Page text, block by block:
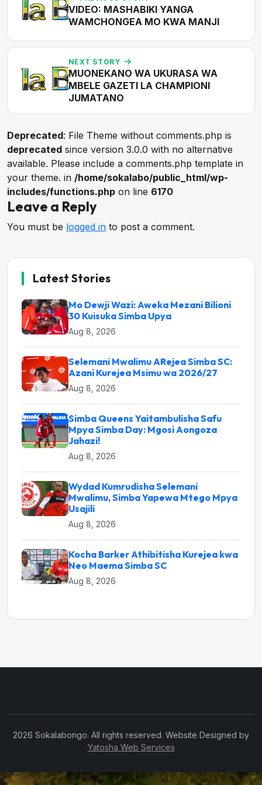
VIDEO: MASHABIKI YANGA
WAMCHONGEA MO KWA MANJI
NEXT STORY
MUONEKANO WA UKURASA WA
MBELE GAZETI LA CHAMPIONI
JUMATANO
Deprecated: File Theme without comments.php is
deprecated since version 3.0.0 with no alternative
available. Please include a comments.php template in
your theme. in /home/sokalabo/public_html/wp-
includes/functions.php on line 6170
Leave a Reply
You must be logged in to post a comment.
Latest Stories
Mo Dewji Wazi: Aweka Mezani Bilioni
30 Kuisuka Simba Upya
Aug 8, 2026
Selemani Mwalimu ARejea Simba SC:
Azani Kurejea Msimu wa 2026/27
Aug 8, 2026
Simba Queens Yaitambulisha Safu
Mpya Simba Day: Mgosi Aongoza
Jahazi!
Aug 8, 2026
Wydad Kumrudisha Selemani
Mwalimu, Simba Yapewa Mtego Mpya
Usajili
Aug 8, 2026
Kocha Barker Athibitisha Kurejea kwa
Neo Maema Simba SC
Aug 8, 2026
2026 Sokalabongo. All rights reserved. Website Designed by
Yatosha Web Services